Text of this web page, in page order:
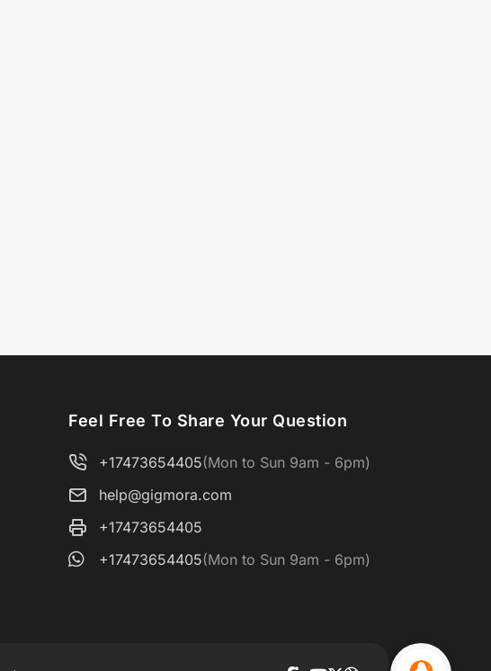
Feel Free To Share Your Question
+17473654405(Mon to Sun 9am - 6pm)
help@gigmora.com
+17473654405
+17473654405(Mon to Sun 9am - 6pm)